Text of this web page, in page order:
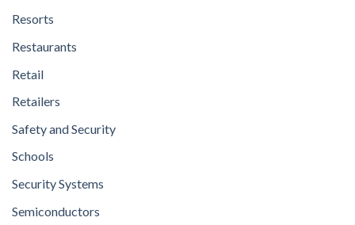
Resorts
Restaurants
Retail
Retailers
Safety and Security
Schools
Security Systems
Semiconductors